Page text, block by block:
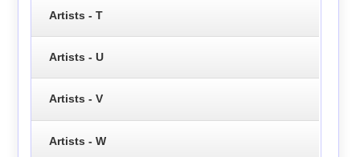
Artists - T
Artists - U
Artists - V
Artists - W